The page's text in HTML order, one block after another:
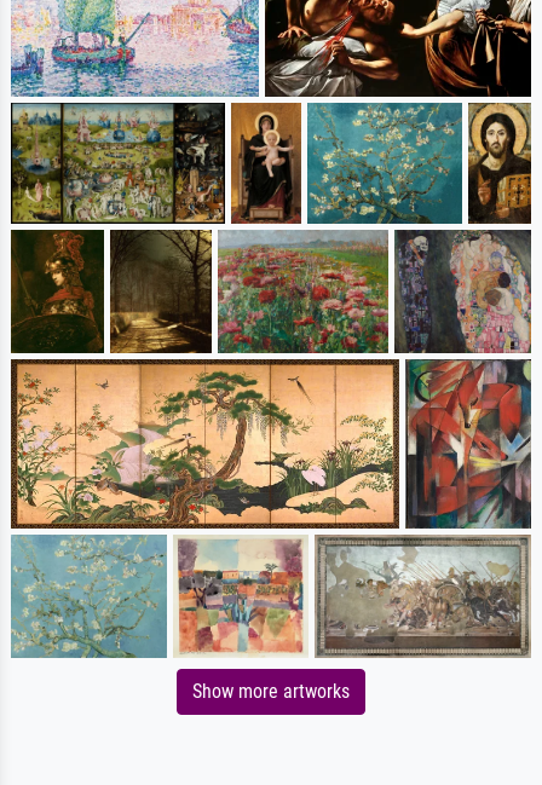
Show more artworks